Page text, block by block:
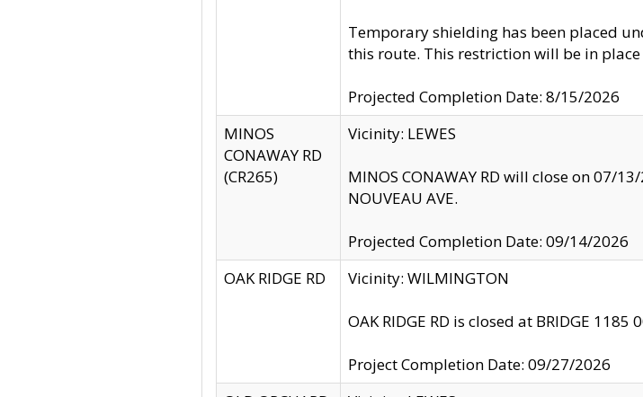
Temporary shielding has been placed
this route. This restriction will be in
Projected Completion Date: 8/15/2026
MINOS
CONAWAY RD
(CR265)
Vicinity: LEWES
MINOS CONAWAY RD will close on 07/
NOUVEAU AVE.
Projected Completion Date: 09/14/2026
OAK RIDGE RD
Vicinity: WILMINGTON
OAK RIDGE RD is closed at BRIDGE
Project Completion Date: 09/27/2026